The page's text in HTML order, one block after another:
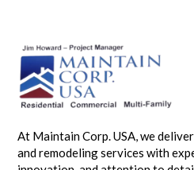
At Maintain Corp. USA, we
and remodeling services with